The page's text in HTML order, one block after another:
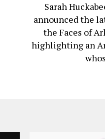
Sarah
announced the
the Faces of
highlighting an